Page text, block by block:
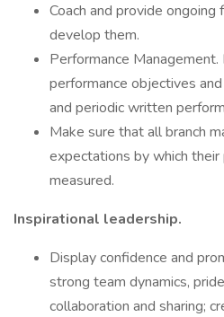
Coach and provide
develop them.
Performance
performance objectives
and periodic written
Make sure that all branch
expectations by which their
measured.
Inspirational leadership.
Display confidence and
strong team dynamics,
collaboration and sharing;